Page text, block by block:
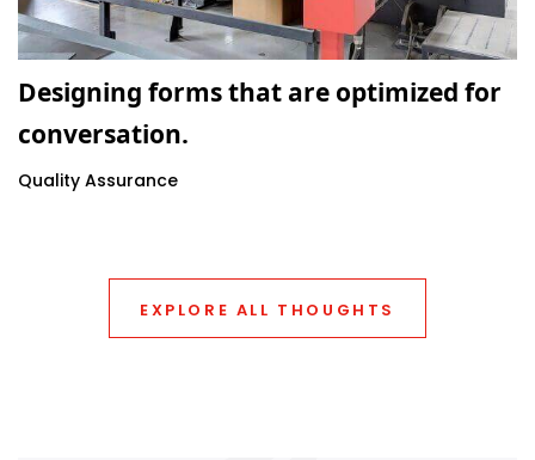
Designing forms that are optimized for
conversation.
Quality Assurance
EXPLORE ALL THOUGHTS